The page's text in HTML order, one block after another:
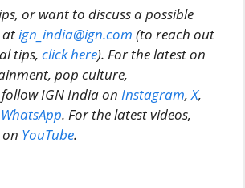
or want to discuss a possible
atign_india@ign.com (to reach out
tips, click here). For the latest on
pop culture,
IGN India on Instagram,X,
WhatsApp. For the latest videos,
YouTube.